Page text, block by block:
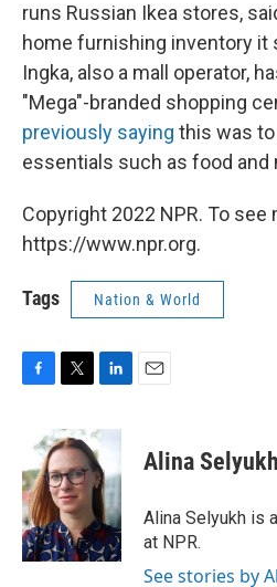
runs Russian Ikea stores,
home furnishing inventory it
Ingka, also a mall operator,
"Mega"-branded shopping
previously saying this was
essentials such as food and
Copyright 2022 NPR. To see
https://www.npr.org.
Tags Nation & World
b
o
o
k
i
t
t
e
r
n
k
e
d
I
n
Alina Selyukh
Alina Selyukh is
at NPR.
See stories by